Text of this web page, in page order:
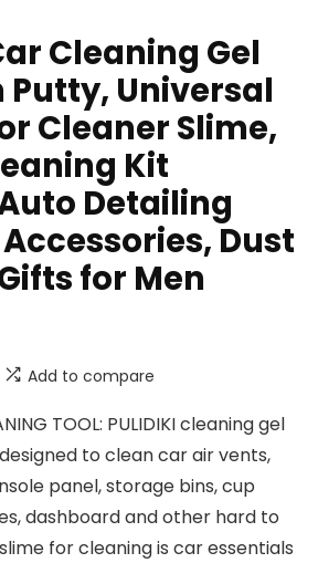
Cleaning Gel
Putty, Universal
Cleaner Slime,
Kit
Detailing
Dust
for Men
Add to compare
TOOL: PULIDIKI cleaning gel
to clean car air vents,
panel, storage bins, cup
dashboard and other hard to
for cleaning is car essentials